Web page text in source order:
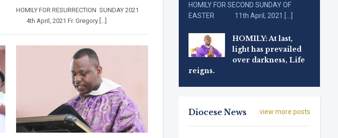
HOMILY FOR RESURRECTION SUNDAY 2021
4th April, 2021 Fr. Gregory […]
HOMILY FOR SECOND SUNDAY OF
EASTER 11th April, 2021 […]
HOMILY: At last,
light has prevailed
over darkness, Life
reigns.
view more posts
Diocese News